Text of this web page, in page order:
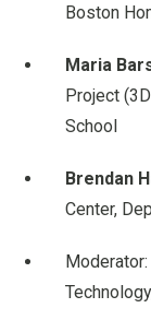
Boston
Maria
Project
School
Brendan
Center,
Moderator: